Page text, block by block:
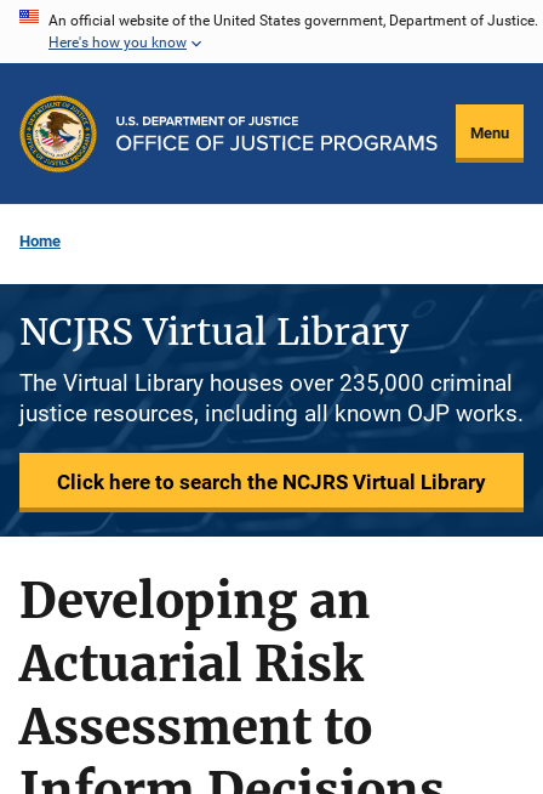
Skip
content
An official website of the United States government, Department of Justice.
Here's how you know
Menu
Home
NCJRS Virtual Library
The Virtual Library houses over 235,000 criminal
justice resources, including all known OJP works.
Click here to search the NCJRS Virtual Library
Developing an
Actuarial Risk
Assessment to